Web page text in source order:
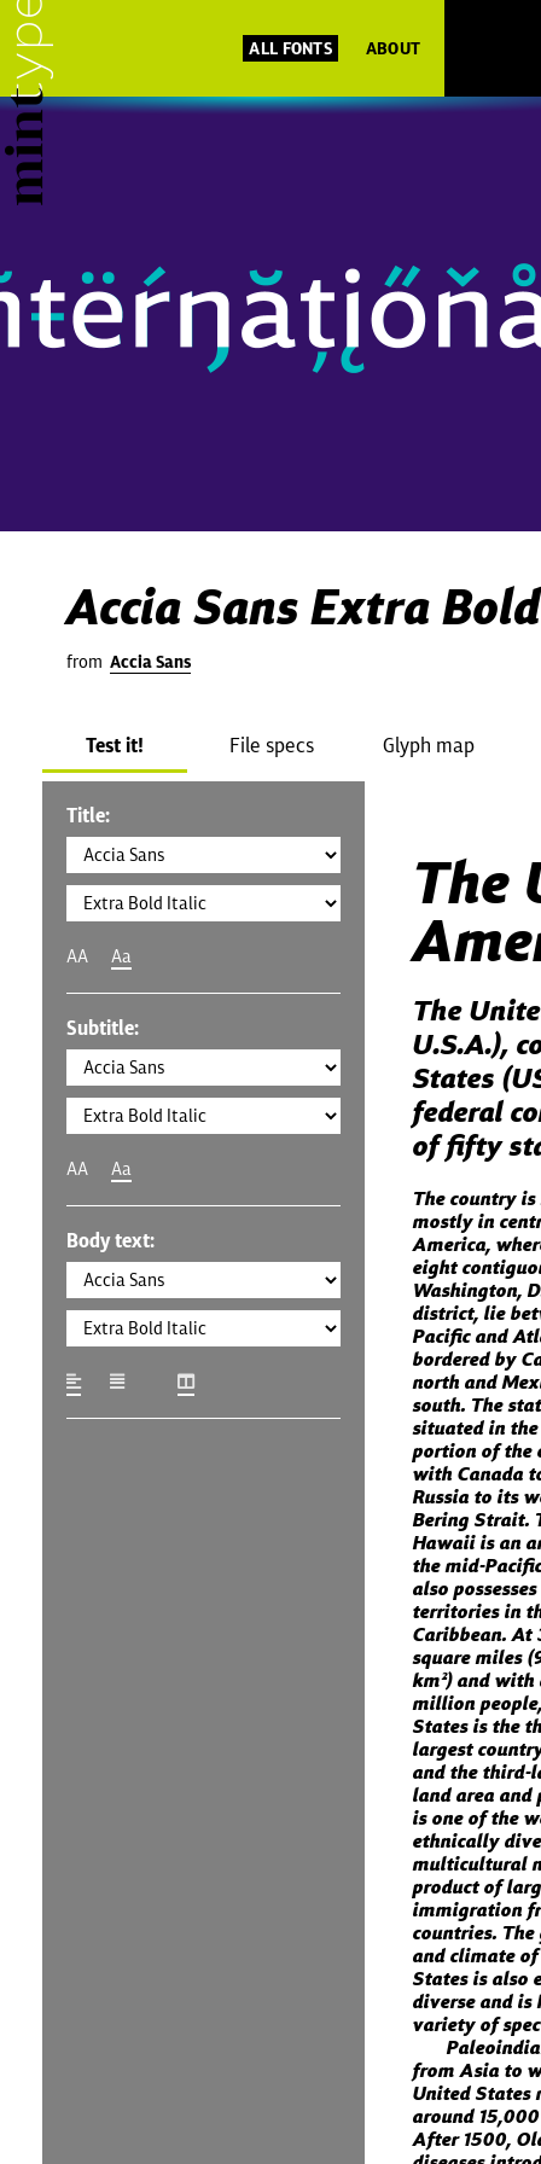
ALL FONTS ABOUT
Accia Sans Extra
from Accia Sans
Test it! File specs Glyph map
Title:
AA Aa
Subtitle:
AA Aa
Body text:
The
The
U.S.A.),
States
federal
of fifty
The country
mostly in
America,
eight
Washington,
district, lie
Pacific and
bordered by
north and
south. The
situated in
portion of the
with Canada
Russia to its
Bering Strait.
Hawaii is an
the mid-
also
territories in
Caribbean.
square miles
km²) and with
million
States is the
largest
and the third-
land area and
is one of the
ethnically
multicultural
product of
immigration
countries. The
and climate
States is also
diverse and is
variety of
from Asia to
United States
around
After 1500,